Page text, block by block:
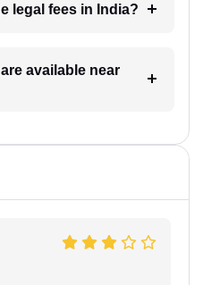
legal fees in India?
available near